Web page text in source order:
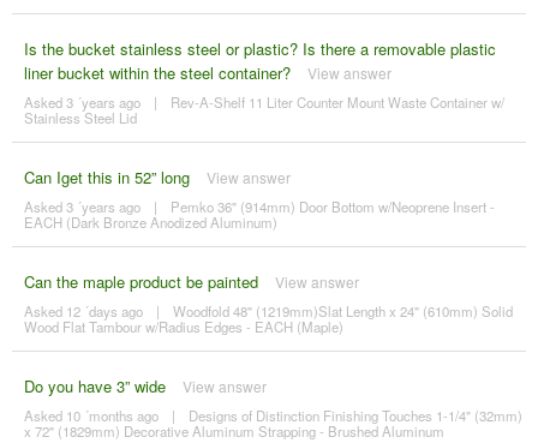
Is the bucket stainless steel or plastic? Is there a removable plastic
liner bucket within the steel container?
View answer
Asked 3 ´years ago |
Rev-A-Shelf 11 Liter Counter Mount Waste Container w/
Stainless Steel Lid
Can Iget this in 52” long View answer
Asked 3 ´years ago |
Pemko 36" (914mm) Door Bottom w/Neoprene Insert -
EACH (Dark Bronze Anodized Aluminum)
Can the maple product be painted View answer
Asked 12 ´days ago |
Woodfold 48" (1219mm)Slat Length x 24" (610mm) Solid
Wood Flat Tambour w/Radius Edges - EACH (Maple)
Do you have 3” wide View answer
Asked 10 ´months ago |
Designs of Distinction Finishing Touches 1-1/4" (32mm)
x 72" (1829mm) Decorative Aluminum Strapping - Brushed Aluminum